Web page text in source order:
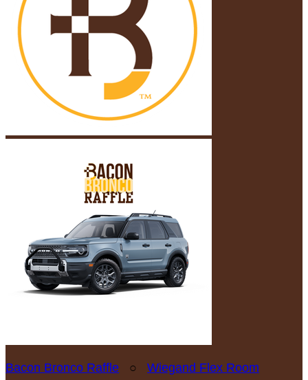
Bacon Bronco Raffle ○ Wiegand Flex Room